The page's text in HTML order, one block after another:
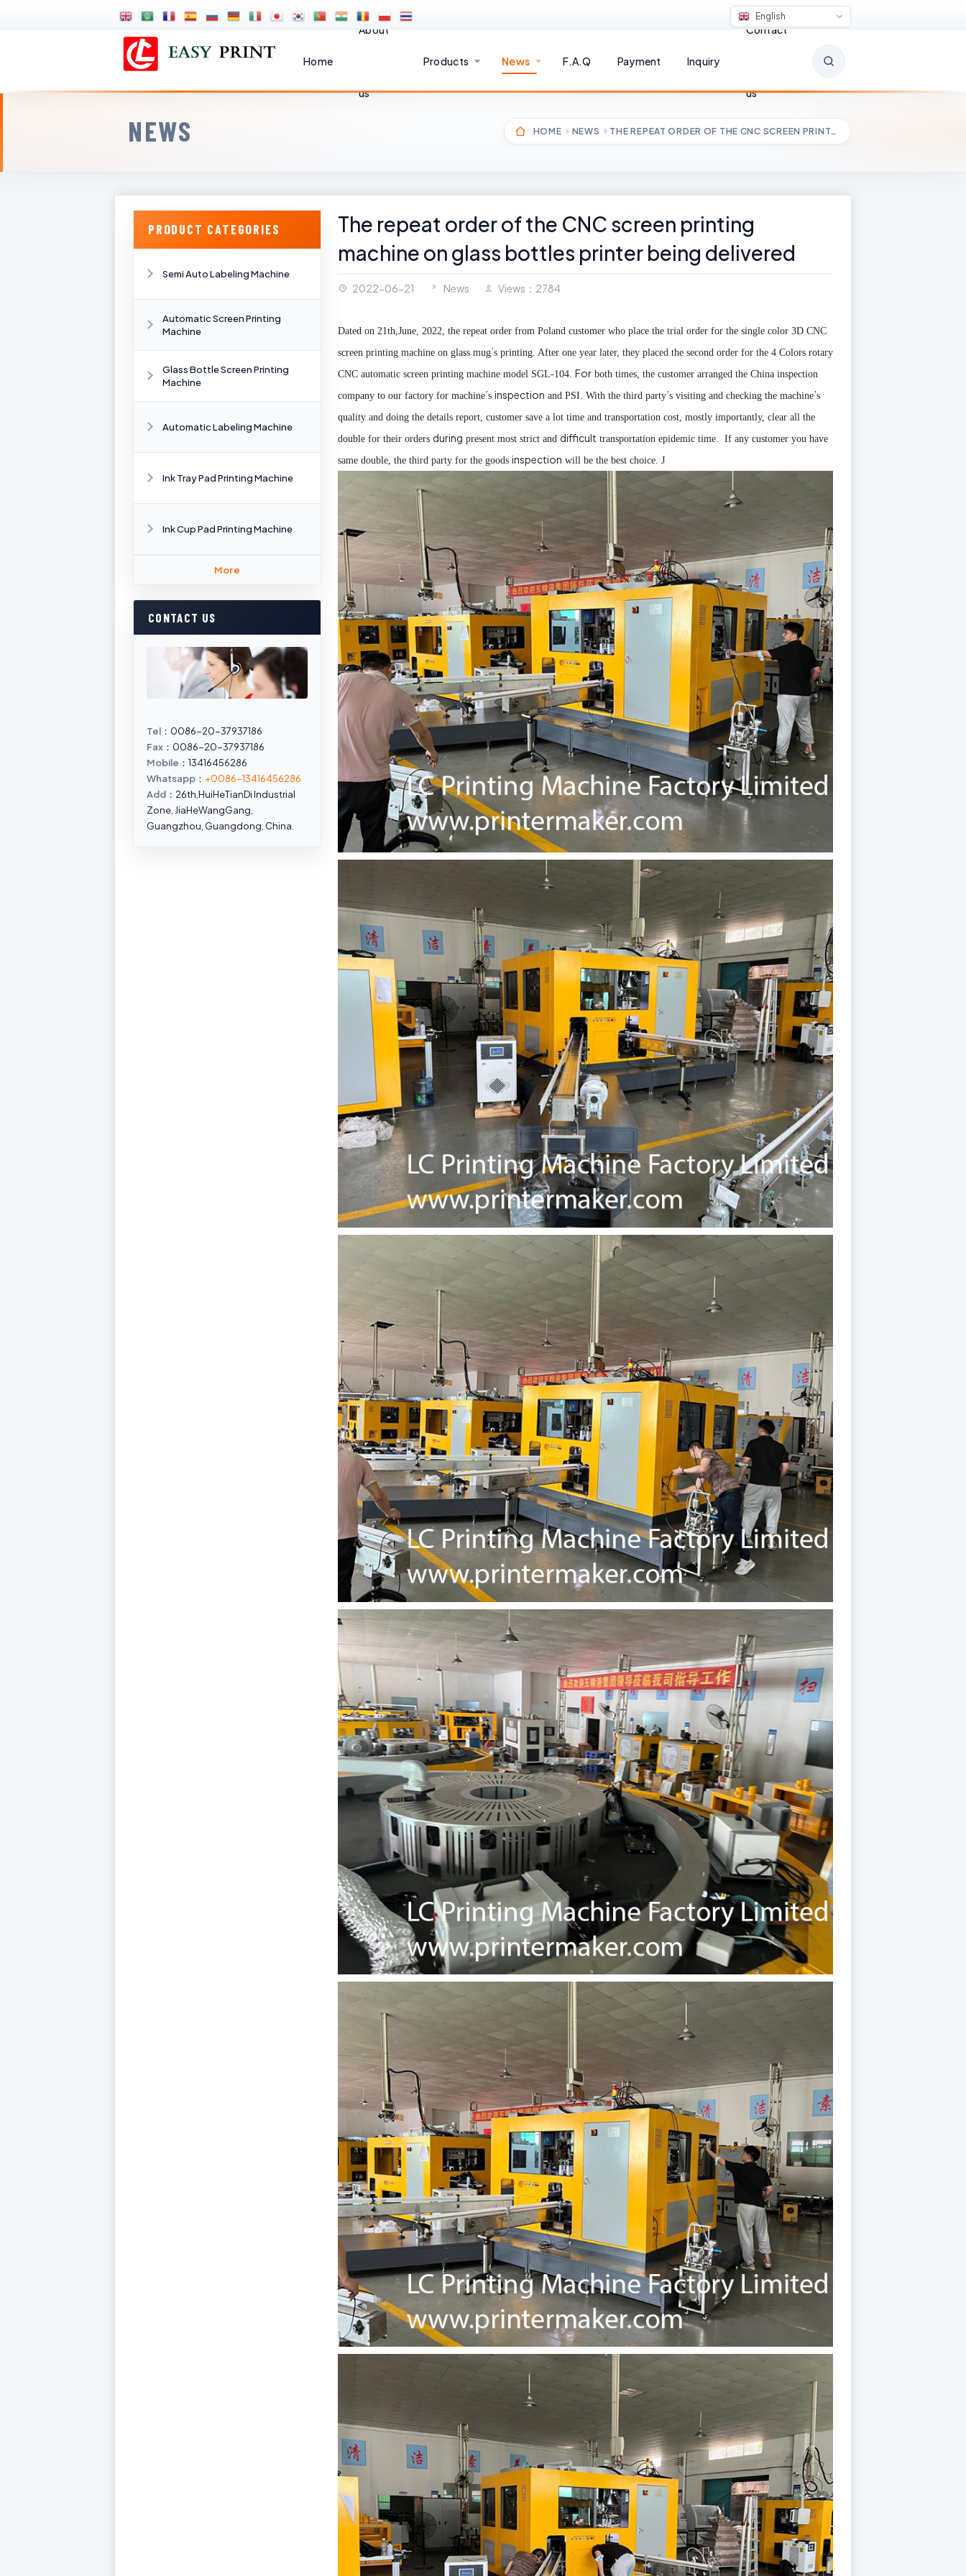
English
Home
About
us
Products News F.A.Q Payment Inquiry
Contact
us
NEWS HOME NEWS THE REPEAT ORDER OF THE CNC SCREEN PRINT…
The repeat order of the CNC screen printing
machine on glass bottles printer being delivered
2022-06-21 News Views：2784
Dated on 21th,June, 2022, the repeat order from Poland customer who place the trial order for the single color 3D CNC
screen printing machine on glass mug’s printing. After one year later, they placed the second order for the 4 Colors rotary
CNC automatic screen printing machine model SGL-104. For both times, the customer arranged the China inspection
company to our factory for machine’s inspection and PSI. With the third party’s visiting and checking the machine’s
quality and doing the details report, customer save a lot time and transportation cost, mostly importantly, clear all the
double for their orders during present most strict and difficult transportation epidemic time. If any customer you have
same double, the third party for the goods inspection will be the best choice. J
PRODUCT CATEGORIES
Semi Auto Labeling Machine
Automatic Screen Printing
Machine
Glass Bottle Screen Printing
Machine
Automatic Labeling Machine
Ink Tray Pad Printing Machine
Ink Cup Pad Printing Machine
More
CONTACT US
Tel ：0086-20-37937186
Fax ：0086-20-37937186
Mobile ：13416456286
Whatsapp ： +0086-13416456286
Add ：26th,HuiHeTianDi Industrial
Zone, JiaHeWangGang,
Guangzhou, Guangdong, China.